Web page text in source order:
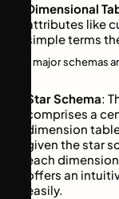
Dimensional
attributes like
simple terms
Two major schemas
Star Schema:
comprises a
dimension
given the star
each
offers an
easily.